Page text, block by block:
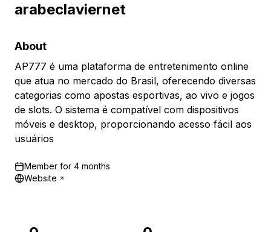
arabeclaviernet
About
AP777 é uma plataforma de entretenimento online
que atua no mercado do Brasil, oferecendo diversas
categorias como apostas esportivas, ao vivo e jogos
de slots. O sistema é compatível com dispositivos
móveis e desktop, proporcionando acesso fácil aos
usuários
Member for 4 months
Website